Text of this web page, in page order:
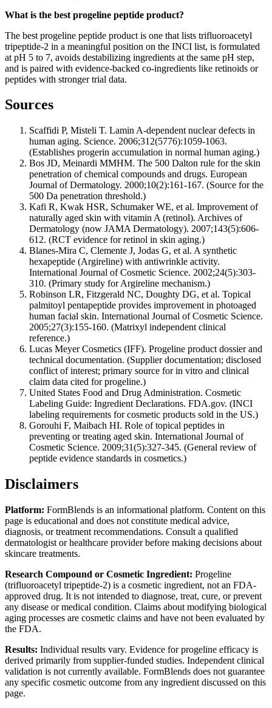
What is the best progeline peptide product?
The best progeline peptide product is one that lists trifluoroacetyl
tripeptide-2 in a meaningful position on the INCI list, is formulated
at pH 5 to 7, avoids destabilizing ingredients at the same pH step,
and is paired with evidence-backed co-ingredients like retinoids or
peptides with stronger trial data.
Sources
Scaffidi P, Misteli T. Lamin A-dependent nuclear defects in
human aging. Science. 2006;312(5776):1059-1063.
(Establishes progerin accumulation in normal human aging.)
Bos JD, Meinardi MMHM. The 500 Dalton rule for the skin
penetration of chemical compounds and drugs. European
Journal of Dermatology. 2000;10(2):161-167. (Source for the
500 Da penetration threshold.)
Kafi R, Kwak HSR, Schumaker WE, et al. Improvement of
naturally aged skin with vitamin A (retinol). Archives of
Dermatology (now JAMA Dermatology). 2007;143(5):606-
612. (RCT evidence for retinol in skin aging.)
Blanes-Mira C, Clemente J, Jodas G, et al. A synthetic
hexapeptide (Argireline) with antiwrinkle activity.
International Journal of Cosmetic Science. 2002;24(5):303-
310. (Primary study for Argireline mechanism.)
Robinson LR, Fitzgerald NC, Doughty DG, et al. Topical
palmitoyl pentapeptide provides improvement in photoaged
human facial skin. International Journal of Cosmetic Science.
2005;27(3):155-160. (Matrixyl independent clinical
reference.)
Lucas Meyer Cosmetics (IFF). Progeline product dossier and
technical documentation. (Supplier documentation; disclosed
conflict of interest; primary source for in vitro and clinical
claim data cited for progeline.)
United States Food and Drug Administration. Cosmetic
Labeling Guide: Ingredient Declarations. FDA.gov. (INCI
labeling requirements for cosmetic products sold in the US.)
Gorouhi F, Maibach HI. Role of topical peptides in
preventing or treating aged skin. International Journal of
Cosmetic Science. 2009;31(5):327-345. (General review of
peptide evidence standards in cosmetics.)
Disclaimers
Platform: FormBlends is an informational platform. Content on this
page is educational and does not constitute medical advice,
diagnosis, or treatment recommendations. Consult a qualified
dermatologist or healthcare provider before making decisions about
skincare treatments.
Research Compound or Cosmetic Ingredient: Progeline
(trifluoroacetyl tripeptide-2) is a cosmetic ingredient, not an FDA-
approved drug. It is not intended to diagnose, treat, cure, or prevent
any disease or medical condition. Claims about modifying biological
aging processes are cosmetic claims and have not been evaluated by
the FDA.
Results: Individual results vary. Evidence for progeline efficacy is
derived primarily from supplier-funded studies. Independent clinical
validation is not currently available. FormBlends does not guarantee
any specific cosmetic outcome from any ingredient discussed on this
page.